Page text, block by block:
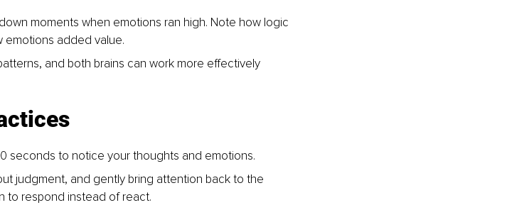
moments when emotions ran high. Note how logic
emotions added value.
and both brains can work more effectively
seconds to notice your thoughts and emotions.
judgment, and gently bring attention back to the
to respond instead of react.